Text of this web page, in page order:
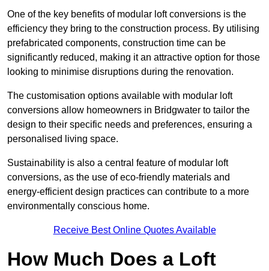
One of the key benefits of modular loft conversions is the
efficiency they bring to the construction process. By utilising
prefabricated components, construction time can be
significantly reduced, making it an attractive option for those
looking to minimise disruptions during the renovation.
The customisation options available with modular loft
conversions allow homeowners in Bridgwater to tailor the
design to their specific needs and preferences, ensuring a
personalised living space.
Sustainability is also a central feature of modular loft
conversions, as the use of eco-friendly materials and
energy-efficient design practices can contribute to a more
environmentally conscious home.
Receive Best Online Quotes Available
How Much Does a Loft